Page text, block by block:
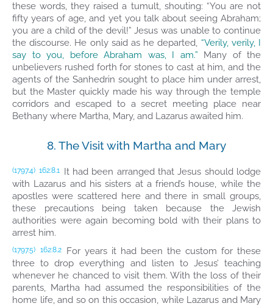
these words, they raised a tumult, shouting: “You are not
fifty years of age, and yet you talk about seeing Abraham;
you are a child of the devil!” Jesus was unable to continue
the discourse. He only said as he departed, “Verily, verily, I
say to you, before Abraham was, I am.” Many of the
unbelievers rushed forth for stones to cast at him, and the
agents of the Sanhedrin sought to place him under arrest,
but the Master quickly made his way through the temple
corridors and escaped to a secret meeting place near
Bethany where Martha, Mary, and Lazarus awaited him.
8. The Visit with Martha and Mary
(1797.4) 162:8.1 It had been arranged that Jesus should lodge
with Lazarus and his sisters at a friend’s house, while the
apostles were scattered here and there in small groups,
these precautions being taken because the Jewish
authorities were again becoming bold with their plans to
arrest him.
(1797.5) 162:8.2
For years it had been the custom for these
three to drop everything and listen to Jesus’ teaching
whenever he chanced to visit them. With the loss of their
parents, Martha had assumed the responsibilities of the
home life, and so on this occasion, while Lazarus and Mary